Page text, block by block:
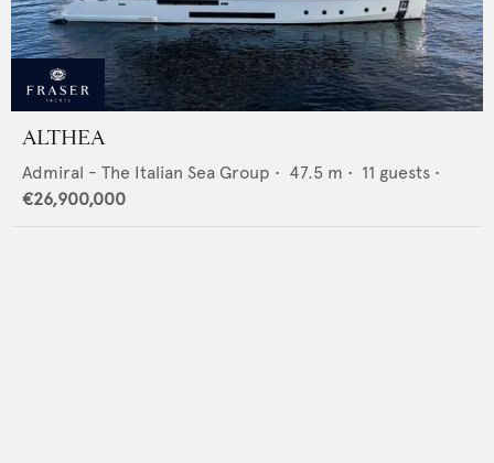
ALTHEA
Admiral - The Italian Sea Group • 47.5 m • 11 guests •
€26,900,000